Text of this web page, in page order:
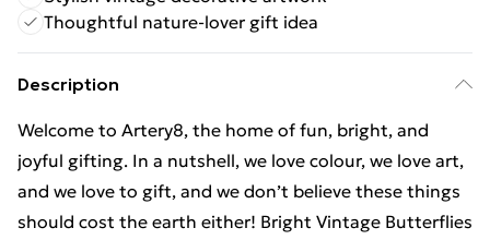
Thoughtful nature-lover gift idea
Description
Welcome to Artery8, the home of fun, bright, and
joyful gifting. In a nutshell, we love colour, we love art,
and we love to gift, and we don’t believe these things
should cost the earth either! Bright Vintage Butterflies